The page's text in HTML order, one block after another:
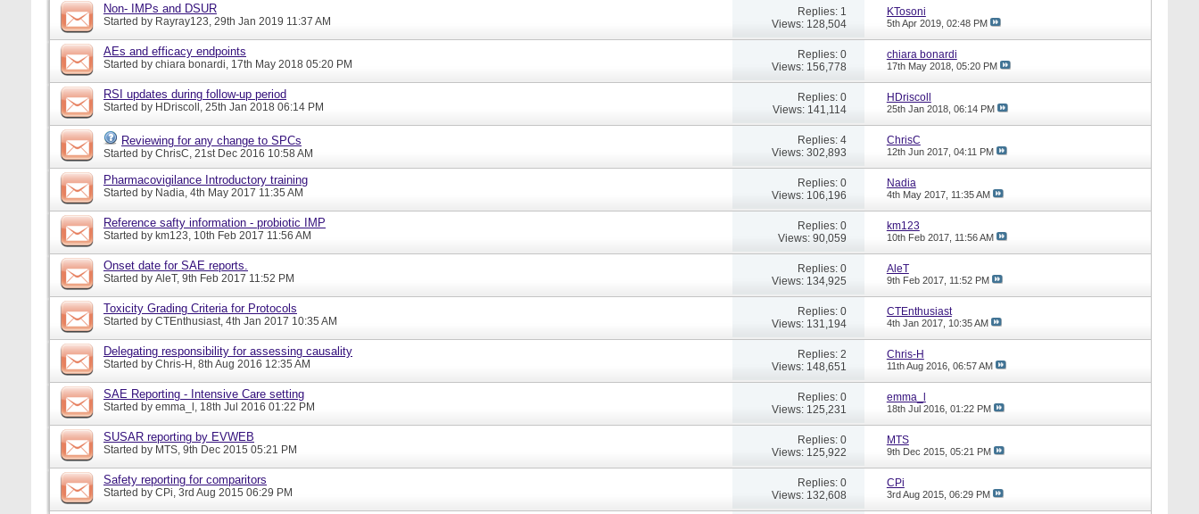
Non- IMPs and DSUR
Started by Rayray123, 29th Jan 2019 11:37 AM
Replies: 1
Views: 128,504
KTosoni
5th Apr 2019, 02:48 PM
AEs and efficacy endpoints
Started by chiara bonardi, 17th May 2018 05:20 PM
Replies: 0
Views: 156,778
chiara bonardi
17th May 2018, 05:20 PM
RSI updates during follow-up period
Started by HDriscoll, 25th Jan 2018 06:14 PM
Replies: 0
Views: 141,114
HDriscoll
25th Jan 2018, 06:14 PM
Reviewing for any change to SPCs
Started by ChrisC, 21st Dec 2016 10:58 AM
Replies: 4
Views: 302,893
ChrisC
12th Jun 2017, 04:11 PM
Pharmacovigilance Introductory training
Started by Nadia, 4th May 2017 11:35 AM
Replies: 0
Views: 106,196
Nadia
4th May 2017, 11:35 AM
Reference safty information - probiotic IMP
Started by km123, 10th Feb 2017 11:56 AM
Replies: 0
Views: 90,059
km123
10th Feb 2017, 11:56 AM
Onset date for SAE reports.
Started by AleT, 9th Feb 2017 11:52 PM
Replies: 0
Views: 134,925
AleT
9th Feb 2017, 11:52 PM
Toxicity Grading Criteria for Protocols
Started by CTEnthusiast, 4th Jan 2017 10:35 AM
Replies: 0
Views: 131,194
CTEnthusiast
4th Jan 2017, 10:35 AM
Delegating responsibility for assessing causality
Started by Chris-H, 8th Aug 2016 12:35 AM
Replies: 2
Views: 148,651
Chris-H
11th Aug 2016, 06:57 AM
SAE Reporting - Intensive Care setting
Started by emma_l, 18th Jul 2016 01:22 PM
Replies: 0
Views: 125,231
emma_l
18th Jul 2016, 01:22 PM
SUSAR reporting by EVWEB
Started by MTS, 9th Dec 2015 05:21 PM
Replies: 0
Views: 125,922
MTS
9th Dec 2015, 05:21 PM
Safety reporting for comparitors
Started by CPi, 3rd Aug 2015 06:29 PM
Replies: 0
Views: 132,608
CPi
3rd Aug 2015, 06:29 PM